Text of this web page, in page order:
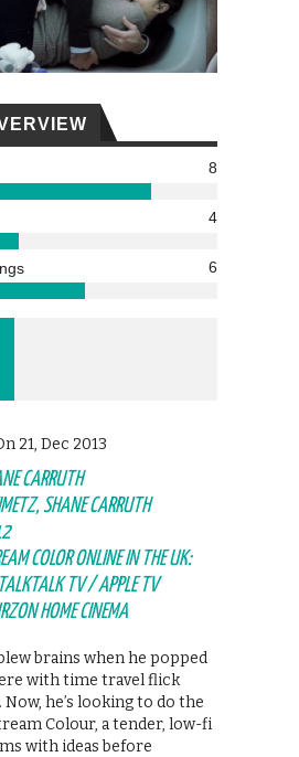
8
4
6
21, Dec 2013
CARRUTH
SHANE CARRUTH
COLOR ONLINE IN THE UK:
TV / APPLE TV
HOME CINEMA
brains when he popped
with time travel flick
Now, he’s looking to do the
Colour, a tender, low-fi
with ideas before